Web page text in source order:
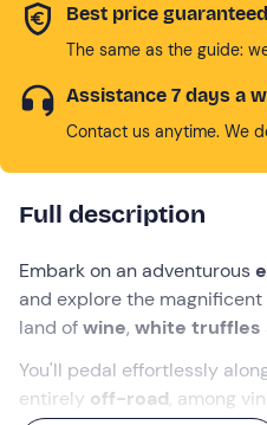
Best price guaranteed
The same as the guide:
Assistance 7 days a
Contact us anytime. We
Full description
Embark on an adventurous
and explore the magnificent
land ofwine, white truffles
You'll pedal effortlessly
entirely off-road, among